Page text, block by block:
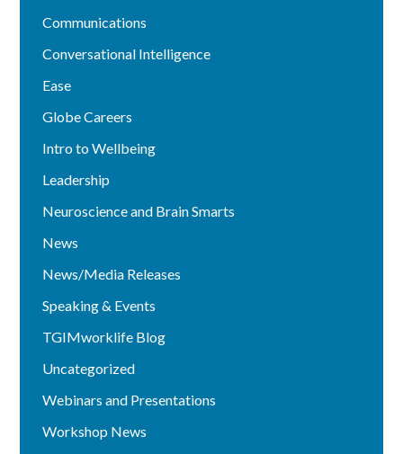
Communications
Conversational Intelligence
Ease
Globe Careers
Intro to Wellbeing
Leadership
Neuroscience and Brain Smarts
News
News/Media Releases
Speaking & Events
TGIMworklife Blog
Uncategorized
Webinars and Presentations
Workshop News